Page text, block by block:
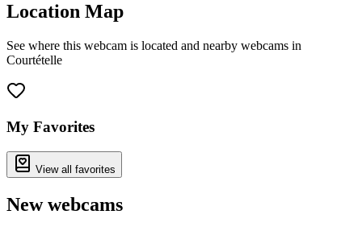
Location Map
See where this webcam is located and nearby webcams in
Courtételle
−
My Favorites
View all favorites
New webcams